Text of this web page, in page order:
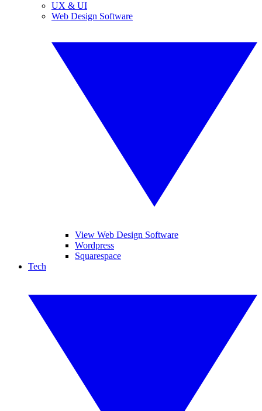
UX & UI
Web Design Software
View Web Design Software
Wordpress
Squarespace
Tech